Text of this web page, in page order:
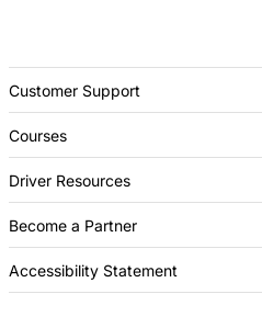
Customer Support
Courses
Driver Resources
Become a Partner
Accessibility Statement